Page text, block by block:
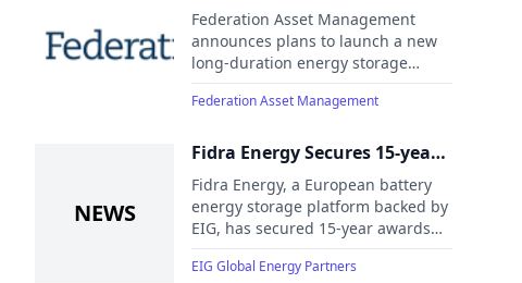
Management to launch
energy storage platform to
drive Australia’s energy
future
Federation Asset Management
announces plans to launch a new
long-duration energy storage
platform to strengthen Australia’s
energy security and lower
Federation Asset Management
Fidra Energy Secures 15-year
Awards in Capacity Market
Auction
Fidra Energy, a European battery
energy storage platform backed by
EIG, has secured 15-year awards
for its 1,400MW Thorpe Marsh and
500MW West Burton C battery
EIG Global Energy Partners